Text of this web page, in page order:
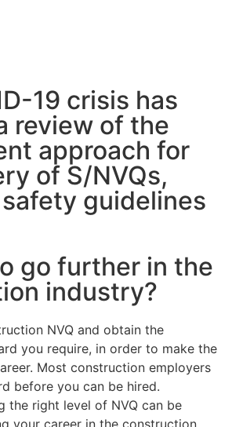
19 crisis has
review of the
approach for
of S/NVQs,
guidelines
go further in the
industry?
NVQ and obtain the
you require, in order to make the
Most construction employers
before you can be hired.
the right level of NVQ can be